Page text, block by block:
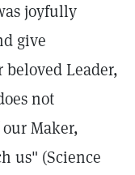
joyfully
give
Leader,
not
Maker,
us" (Science